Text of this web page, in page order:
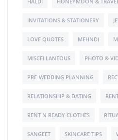
INVITATIONS & STATIONERY
LOVE QUOTES MEHNDI
MISCELLANEOUS PHOTO &
PRE-WEDDING PLANNING
RELATIONSHIP & DATING
RENT N READY CLOTHES
SANGEET SKINCARE TIPS